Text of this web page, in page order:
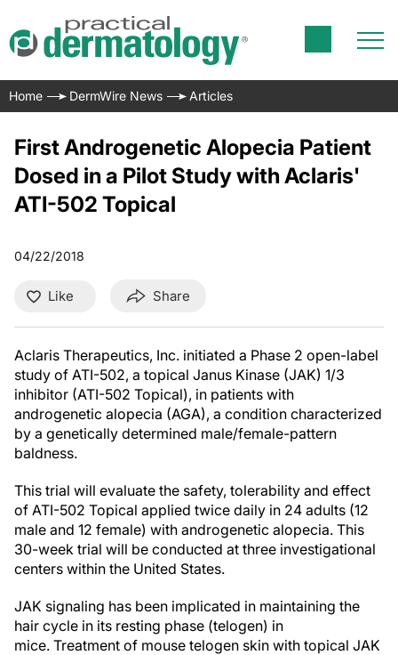
Home DermWire News Articles
First Androgenetic Alopecia Patient
Dosed in a Pilot Study with Aclaris'
ATI-502 Topical
04/22/2018
Like Share
Aclaris Therapeutics, Inc. initiated a Phase 2 open-label
study of ATI-502, a topical Janus Kinase (JAK) 1/3
inhibitor (ATI-502 Topical), in patients with
androgenetic alopecia (AGA), a condition characterized
by a genetically determined male/female-pattern
baldness.
This trial will evaluate the safety, tolerability and effect
of ATI-502 Topical applied twice daily in 24 adults (12
male and 12 female) with androgenetic alopecia. This
30-week trial will be conducted at three investigational
centers within the United States.
JAK signaling has been implicated in maintaining the
hair cycle in its resting phase (telogen) in
mice. Treatment of mouse telogen skin with topical JAK